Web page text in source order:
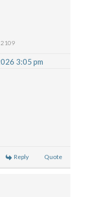
2109
3:05 pm
Reply Quote